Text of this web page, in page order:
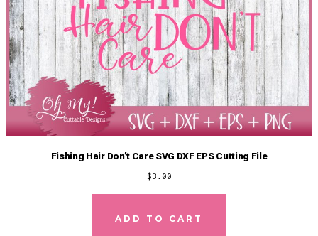
Fishing Hair Don’t Care SVG DXF EPS Cutting File
$3.00
ADD TO CART